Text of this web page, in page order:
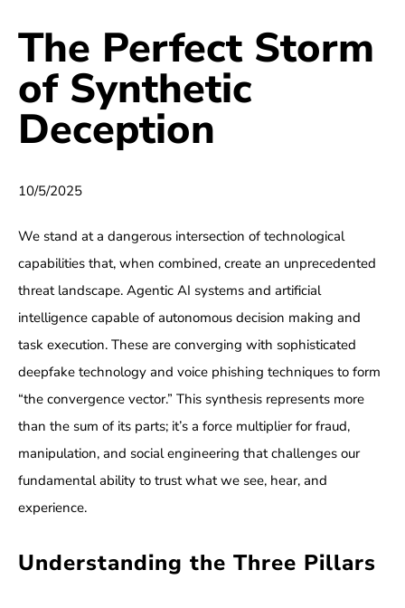
The Perfect Storm
of Synthetic
Deception
10/5/2025
We stand at a dangerous intersection of technological
capabilities that, when combined, create an unprecedented
threat landscape. Agentic AI systems and artificial
intelligence capable of autonomous decision making and
task execution. These are converging with sophisticated
deepfake technology and voice phishing techniques to form
“the convergence vector.” This synthesis represents more
than the sum of its parts; it’s a force multiplier for fraud,
manipulation, and social engineering that challenges our
fundamental ability to trust what we see, hear, and
experience.
Understanding the Three Pillars